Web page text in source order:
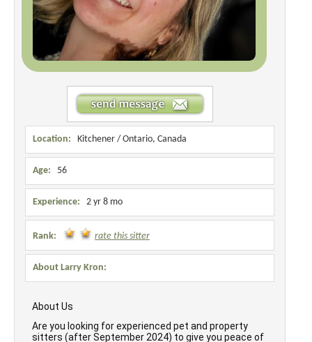
Location: Kitchener / Ontario, Canada
Age: 56
Experience: 2 yr 8 mo
Rank: rate this sitter
About Larry Kron:
About Us
Are you looking for experienced pet and property
sitters (after September 2024) to give you peace of